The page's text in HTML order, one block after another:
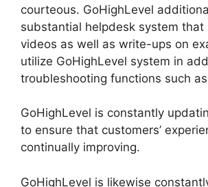
courteous. GoHighLevel
substantial helpdesk system that
videos as well as write-ups on
utilize GoHighLevel system in
troubleshooting functions such
GoHighLevel is constantly
to ensure that customers’
continually improving.
GoHighLevel is likewise